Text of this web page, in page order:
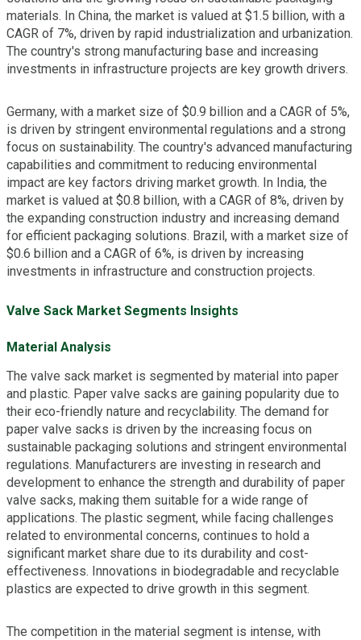
materials. In China, the market is valued at $1.5 billion, with a
CAGR of 7%, driven by rapid industrialization and urbanization.
The country's strong manufacturing base and increasing
investments in infrastructure projects are key growth drivers.
Germany, with a market size of $0.9 billion and a CAGR of 5%,
is driven by stringent environmental regulations and a strong
focus on sustainability. The country's advanced manufacturing
capabilities and commitment to reducing environmental
impact are key factors driving market growth. In India, the
market is valued at $0.8 billion, with a CAGR of 8%, driven by
the expanding construction industry and increasing demand
for efficient packaging solutions. Brazil, with a market size of
$0.6 billion and a CAGR of 6%, is driven by increasing
investments in infrastructure and construction projects.
Valve Sack Market Segments Insights
Material Analysis
The valve sack market is segmented by material into paper
and plastic. Paper valve sacks are gaining popularity due to
their eco-friendly nature and recyclability. The demand for
paper valve sacks is driven by the increasing focus on
sustainable packaging solutions and stringent environmental
regulations. Manufacturers are investing in research and
development to enhance the strength and durability of paper
valve sacks, making them suitable for a wide range of
applications. The plastic segment, while facing challenges
related to environmental concerns, continues to hold a
significant market share due to its durability and cost-
effectiveness. Innovations in biodegradable and recyclable
plastics are expected to drive growth in this segment.
The competition in the material segment is intense, with